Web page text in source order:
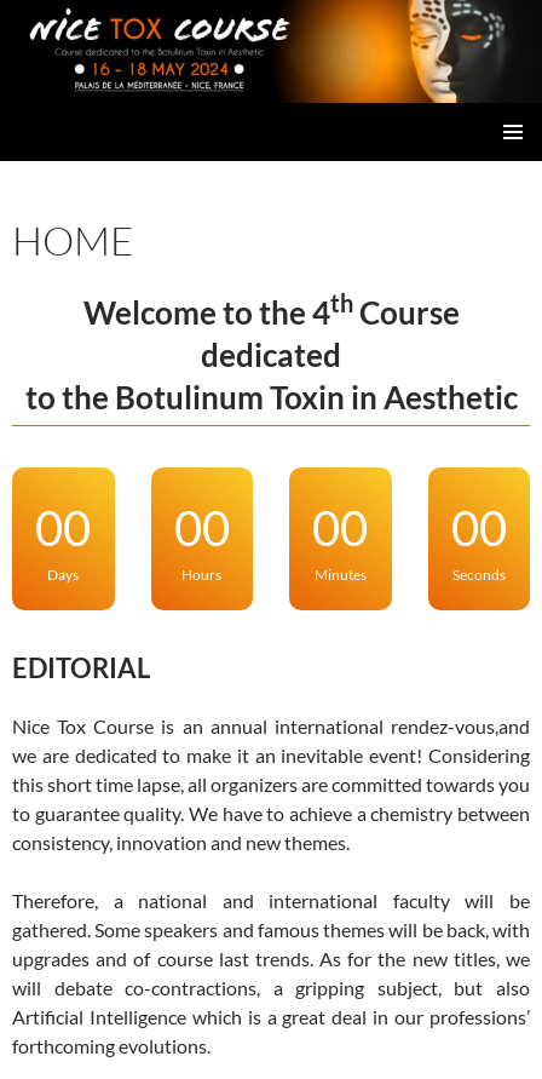
HOME
Welcome to the 4thCourse
dedicated
to the Botulinum Toxin in Aesthetic
00
Days
00
Hours
00
Minutes
00
Seconds
EDITORIAL
Nice Tox Course is an annual international rendez-vous,and
we are dedicated to make it an inevitable event! Considering
this short time lapse, all organizers are committed towards you
to guarantee quality. We have to achieve a chemistry between
consistency, innovation and new themes.
Therefore, a national and international faculty will be
gathered. Some speakers and famous themes will be back, with
upgrades and of course last trends. As for the new titles, we
will debate co-contractions, a gripping subject, but also
Artificial Intelligence which is a great deal in our professions’
forthcoming evolutions.